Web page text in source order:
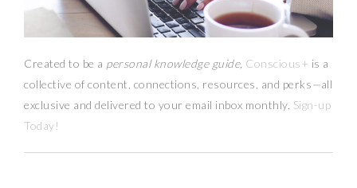
Created to be a personal knowledge guide, Conscious+ is a
collective of content, connections, resources, and perks—all
exclusive and delivered to your email inbox monthly. Sign-up
Today!